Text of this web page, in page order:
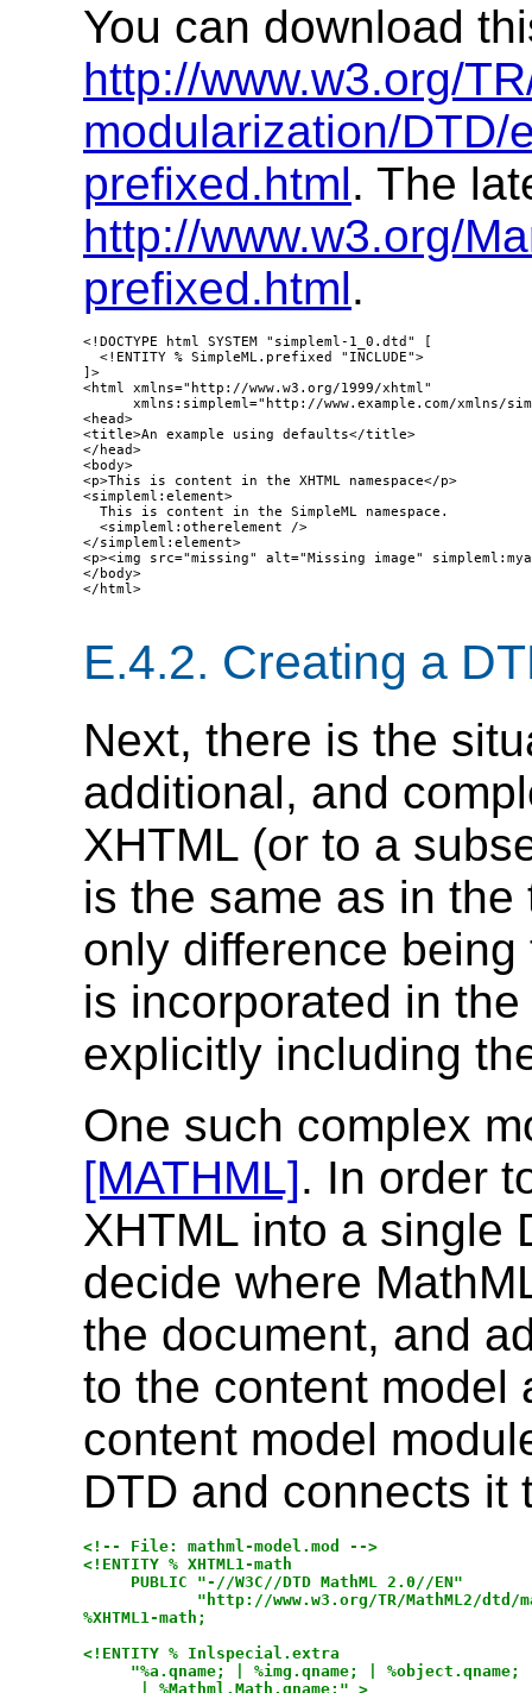
You can download
http://www.w3.org/
modularization/DTD/
prefixed.html. The
http://www.w3.org/
prefixed.html.
<!DOCTYPE html SYSTEM "simpleml-1_0.dtd" [
  <!ENTITY % SimpleML.prefixed "INCLUDE">
]>
<html xmlns="http://www.w3.org/1999/xhtml"
xmlns:simpleml="http://www.example.com/xmlns/
<head>
<title>An example using defaults</title>
</head>
<body>
<p>This is content in the XHTML namespace</p>
<simpleml:element>
  This is content in the SimpleML namespace.
  <simpleml:otherelement />
</simpleml:element>
<p><img src="missing" alt="Missing image"
</body>
</html>
E.4.2. Creating a
Next, there is the
additional, and
XHTML (or to a
is the same as in
only difference
is incorporated in
explicitly including
One such complex
[MATHML]. In order
XHTML into a single
decide where
the document, and
to the content model
content model
DTD and connects it
<!-- File: mathml-model.mod -->
<!ENTITY % XHTML1-math
     PUBLIC "-//W3C//DTD MathML 2.0//EN"
"http://www.w3.org/TR/MathML2/dtd/
%XHTML1-math;
<!ENTITY % Inlspecial.extra
"%a.qname; | %img.qname; |